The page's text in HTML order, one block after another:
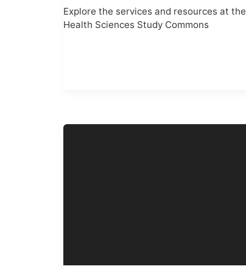
Explore the services and resources at the
Health Sciences Study Commons